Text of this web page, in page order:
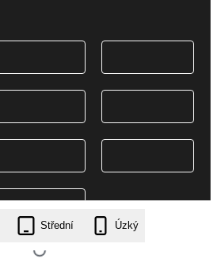
Střední Úzký